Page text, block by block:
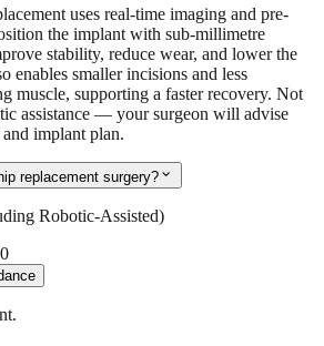
uses real-time imaging and pre-
the implant with sub-millimetre
stability, reduce wear, and lower the
enables smaller incisions and less
muscle, supporting a faster recovery. Not
assistance — your surgeon will advise
implant plan.
replacement surgery? expand_more
Robotic-Assisted)